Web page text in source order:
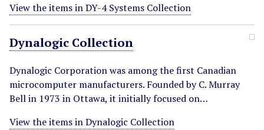
View the items in DY-4 Systems Collection
Dynalogic Collection
Dynalogic Corporation was among the first Canadian
microcomputer manufacturers. Founded by C. Murray
Bell in 1973 in Ottawa, it initially focused on…
View the items in Dynalogic Collection